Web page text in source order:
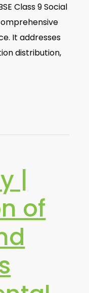
Class 9 Social
It addresses
distribution,
|
of